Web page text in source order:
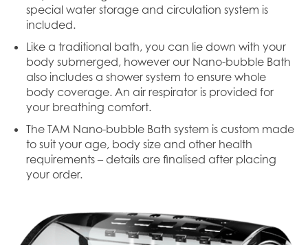
special water storage and circulation system is
included.
Like a traditional bath, you can lie down with your
body submerged, however our Nano-bubble Bath
also includes a shower system to ensure whole
body coverage. An air respirator is provided for
your breathing comfort.
The TAM Nano-bubble Bath system is custom made
to suit your age, body size and other health
requirements – details are finalised after placing
your order.